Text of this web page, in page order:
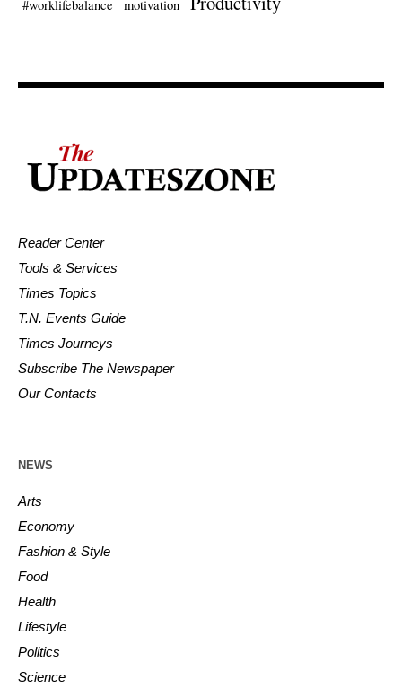
#worklifebalance
motivation
Reader Center
Tools & Services
Times Topics
T.N. Events Guide
Times Journeys
Subscribe The Newspaper
Our Contacts
NEWS
Arts
Economy
Fashion & Style
Food
Health
Lifestyle
Politics
Science